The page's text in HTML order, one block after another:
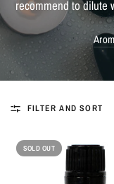
recommend to dilute
FILTER AND SORT
SOLD OUT